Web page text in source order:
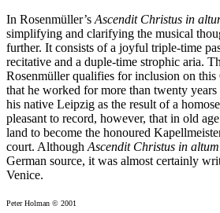
In Rosenmüller’s Ascendit Christus in
simplifying and clarifying the musical
further. It consists of a joyful triple-time
recitative and a duple-time strophic aria.
Rosenmüller qualifies for inclusion on
that he worked for more than twenty
his native Leipzig as the result of a
pleasant to record, however, that in old
land to become the honoured
court. Although Ascendit Christus in altum
German source, it was almost certainly
Venice.
Peter Holman © 2001